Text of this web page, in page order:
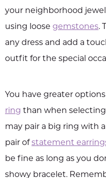
your neighborhood
using loose gemstones.
any dress and add a
outfit for the special
You have greater
ring than when
may pair a big ring with
pair ofstatement
be fine as long as you
showy bracelet.